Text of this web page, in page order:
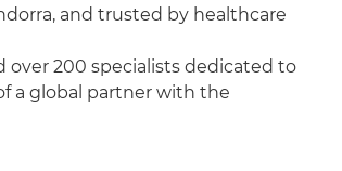
and trusted by healthcare
over 200 specialists dedicated to
a global partner with the